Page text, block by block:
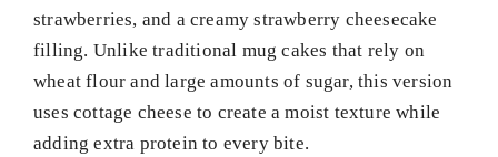
strawberries, and a creamy strawberry cheesecake
filling. Unlike traditional mug cakes that rely on
wheat flour and large amounts of sugar, this version
uses cottage cheese to create a moist texture while
adding extra protein to every bite.